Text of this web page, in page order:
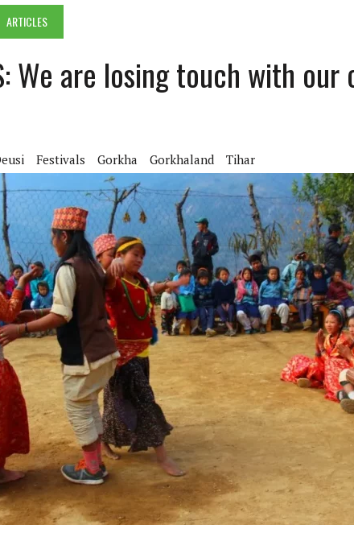
PONBO OF SHERPAGAON: THE LAST KEEPER OF THE INVISIBLE WORLD
ARTICLES
We are losing touch with
Festivals Gorkha Gorkhaland Tihar